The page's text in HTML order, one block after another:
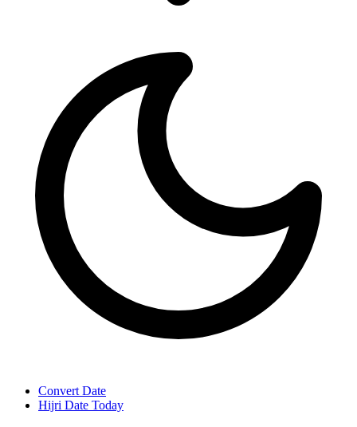
Convert Date
Hijri Date Today